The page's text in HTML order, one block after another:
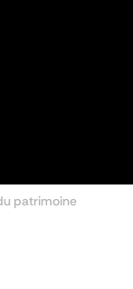
patrimoine